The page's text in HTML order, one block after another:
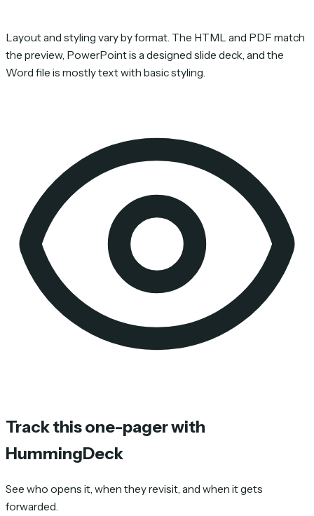
Layout and styling vary by format. The HTML and PDF match
the preview, PowerPoint is a designed slide deck, and the
Word file is mostly text with basic styling.
Track this one-pager with
HummingDeck
See who opens it, when they revisit, and when it gets
forwarded.